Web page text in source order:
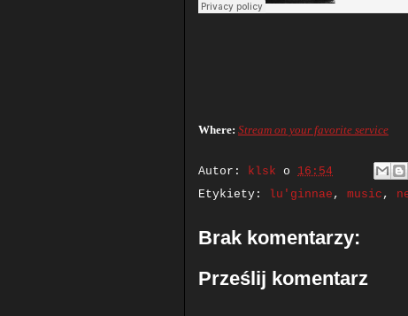
Where: Stream on your favorite service
Autor: klsk o 16:54
Etykiety: lu'ginnae , music ,
Brak komentarzy:
Prześlij komentarz